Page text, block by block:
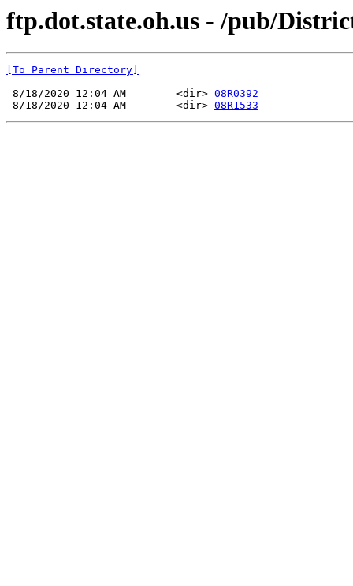
ftp.dot.state.oh.us - /pub/
[To Parent Directory]
8/18/2020 12:04 AM        <dir> 08R0392
8/18/2020 12:04 AM        <dir> 08R1533